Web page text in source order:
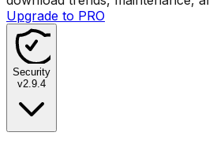
Upgrade to PRO
Security
v2.9.4